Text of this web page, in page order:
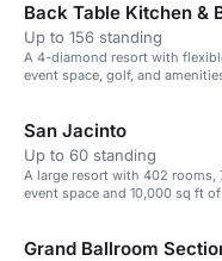
Back Table Kitchen &
Up to 156 standing
A 4-diamond resort with
event space, golf, and
San Jacinto
Up to 60 standing
A large resort with 402
event space and 10,000 sq ft
Grand Ballroom